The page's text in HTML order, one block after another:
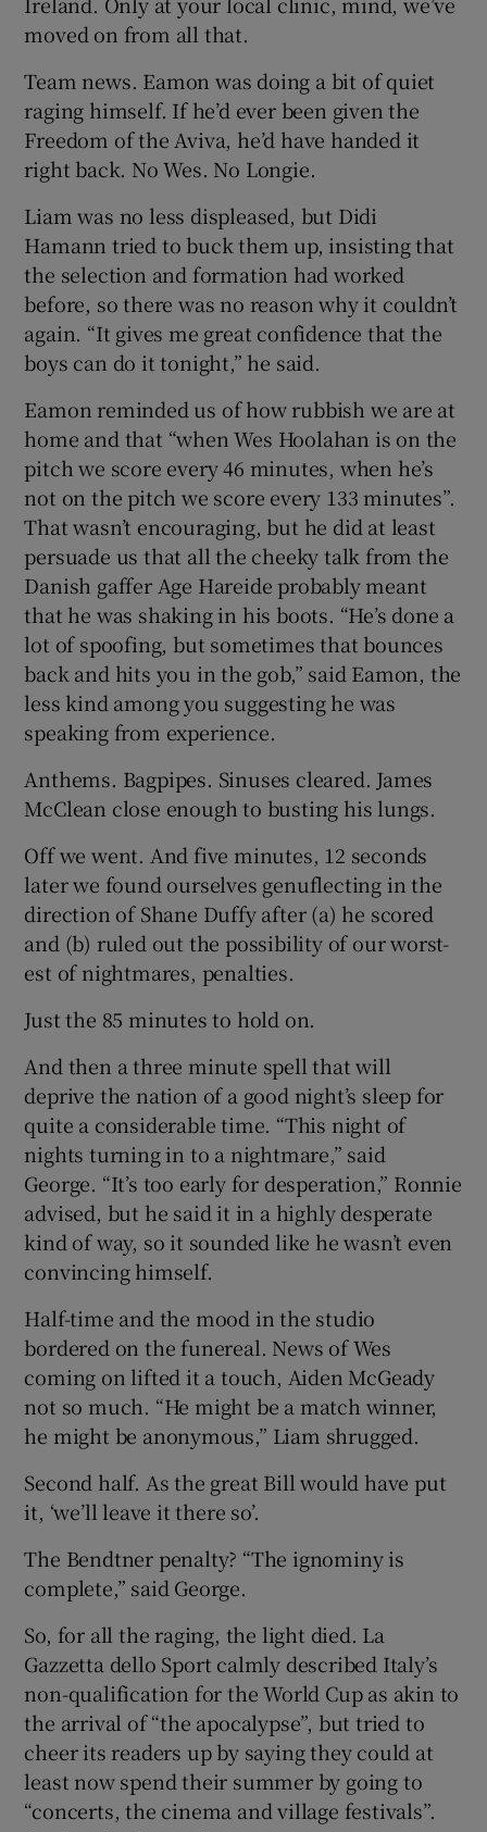
moved on from all that.
Team news. Eamon was doing a bit of quiet
raging himself. If he’d ever been given the
Freedom of the Aviva, he’d have handed it
right back. No Wes. No Longie.
Liam was no less displeased, but Didi
Hamann tried to buck them up, insisting that
the selection and formation had worked
before, so there was no reason why it couldn’t
again. “It gives me great confidence that the
boys can do it tonight,” he said.
Eamon reminded us of how rubbish we are at
home and that “when Wes Hoolahan is on the
pitch we score every 46 minutes, when he’s
not on the pitch we score every 133 minutes”.
That wasn’t encouraging, but he did at least
persuade us that all the cheeky talk from the
Danish gaffer Age Hareide probably meant
that he was shaking in his boots. “He’s done a
lot of spoofing, but sometimes that bounces
back and hits you in the gob,” said Eamon, the
less kind among you suggesting he was
speaking from experience.
Anthems. Bagpipes. Sinuses cleared. James
McClean close enough to busting his lungs.
Off we went. And five minutes, 12 seconds
later we found ourselves genuflecting in the
direction of Shane Duffy after (a) he scored
and (b) ruled out the possibility of our worst-
est of nightmares, penalties.
Just the 85 minutes to hold on.
And then a three minute spell that will
deprive the nation of a good night’s sleep for
quite a considerable time. “This night of
nights turning in to a nightmare,” said
George. “It’s too early for desperation,” Ronnie
advised, but he said it in a highly desperate
kind of way, so it sounded like he wasn’t even
convincing himself.
Half-time and the mood in the studio
bordered on the funereal. News of Wes
coming on lifted it a touch, Aiden McGeady
not so much. “He might be a match winner,
he might be anonymous,” Liam shrugged.
Second half. As the great Bill would have put
it, ‘we’ll leave it there so’.
The Bendtner penalty? “The ignominy is
complete,” said George.
So, for all the raging, the light died. La
Gazzetta dello Sport calmly described Italy’s
non-qualification for the World Cup as akin to
the arrival of “the apocalypse”, but tried to
cheer its readers up by saying they could at
least now spend their summer by going to
“concerts, the cinema and village festivals”.